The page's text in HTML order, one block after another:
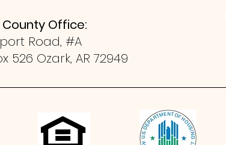
County Office:
Road, #A
526 Ozark, AR 72949